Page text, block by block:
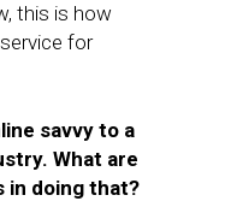
this is how
for
savvy to a
What are
in doing that?